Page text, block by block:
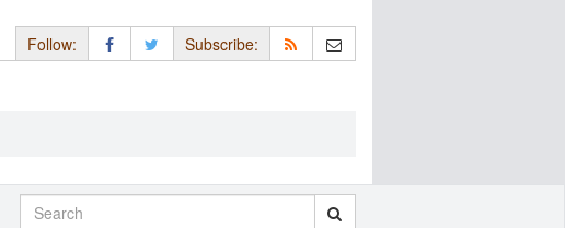
Follow: Subscribe: